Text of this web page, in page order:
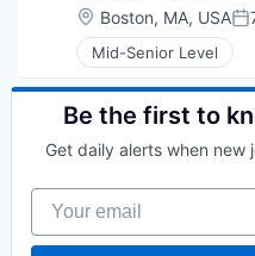
Location:
Boston, MA, USA
Mid-Senior Level
Be the first to
Get daily alerts when
Your email